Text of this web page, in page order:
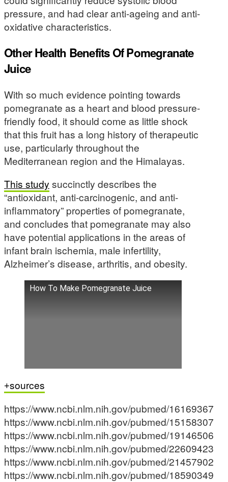
pressure, and had clear anti-ageing and anti-
oxidative characteristics.
Other Health Benefits Of Pomegranate
Juice
With so much evidence pointing towards
pomegranate as a heart and blood pressure-
friendly food, it should come as little shock
that this fruit has a long history of therapeutic
use, particularly throughout the
Mediterranean region and the Himalayas.
This study succinctly describes the
“antioxidant, anti-carcinogenic, and anti-
inflammatory” properties of pomegranate,
and concludes that pomegranate may also
have potential applications in the areas of
infant brain ischemia, male infertility,
Alzheimer’s disease, arthritis, and obesity.
How To Make Pomegranate Juice
sources
https://www.ncbi.nlm.nih.gov/pubmed/16169367
https://www.ncbi.nlm.nih.gov/pubmed/15158307
https://www.ncbi.nlm.nih.gov/pubmed/19146506
https://www.ncbi.nlm.nih.gov/pubmed/22609423
https://www.ncbi.nlm.nih.gov/pubmed/21457902
https://www.ncbi.nlm.nih.gov/pubmed/18590349